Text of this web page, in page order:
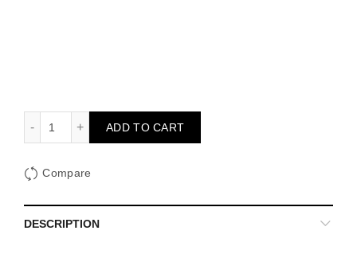
Sunset Embrace quantity
ADD TO CART
Compare
DESCRIPTION